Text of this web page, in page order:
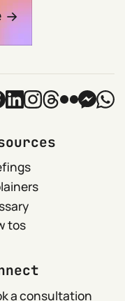
tos
a consultation